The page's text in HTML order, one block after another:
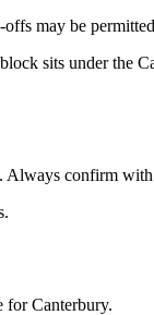
may be
sits under the
Always confirm
forCanterbury.